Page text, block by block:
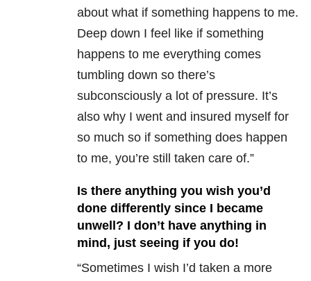
about what if something happens to me.
Deep down I feel like if something
happens to me everything comes
tumbling down so there’s
subconsciously a lot of pressure. It’s
also why I went and insured myself for
so much so if something does happen
to me, you’re still taken care of.”
Is there anything you wish you’d
done differently since I became
unwell? I don’t have anything in
mind, just seeing if you do!
“Sometimes I wish I’d taken a more